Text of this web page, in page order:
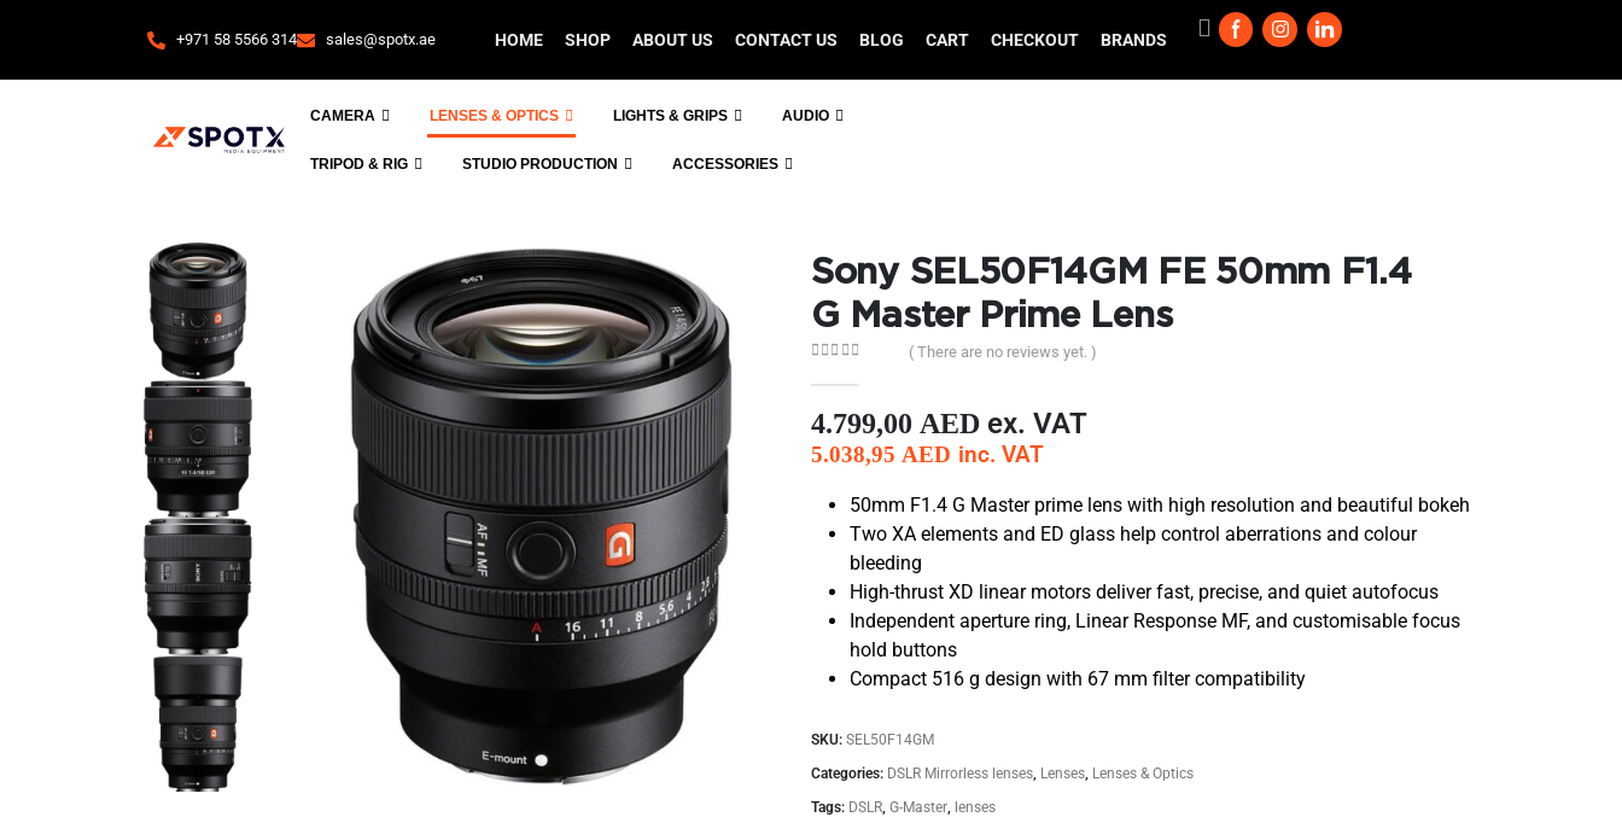
+971 58 5566 314 sales@spotx.ae HOME SHOP ABOUT US CONTACT US BLOG CART CHECKOUT BRANDS
CAMERA LENSES & OPTICS LIGHTS & GRIPS AUDIO
TRIPOD & RIG STUDIO PRODUCTION ACCESSORIES
Sony SEL50F14GM FE 50mm F1.4
G Master Prime Lens
( There are no reviews yet. )
4.799,00 AED ex. VAT
5.038,95 AED inc. VAT
50mm F1.4 G Master prime lens with high resolution and beautiful bokeh
Two XA elements and ED glass help control aberrations and colour
bleeding
High-thrust XD linear motors deliver fast, precise, and quiet autofocus
Independent aperture ring, Linear Response MF, and customisable focus
hold buttons
Compact 516 g design with 67 mm filter compatibility
SKU: SEL50F14GM
Categories: DSLR Mirrorless lenses Lenses Lenses & Optics
Tags: DSLR G-Master lenses